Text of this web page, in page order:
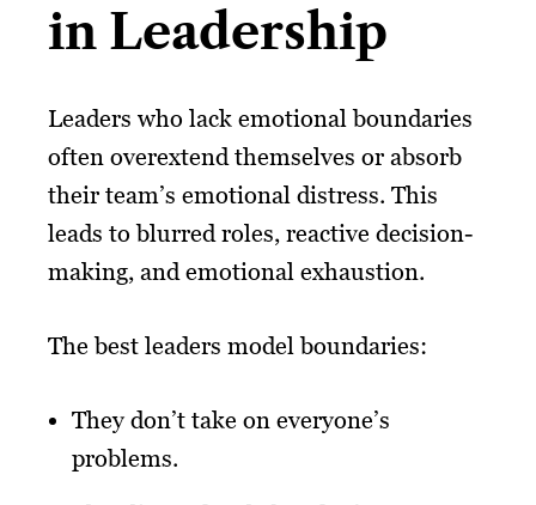
in Leadership
Leaders who lack emotional boundaries
often overextend themselves or absorb
their team’s emotional distress. This
leads to blurred roles, reactive decision-
making, and emotional exhaustion.
The best leaders model boundaries:
They don’t take on everyone’s
problems.